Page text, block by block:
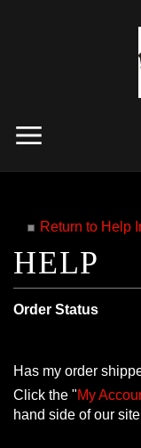
Return to Help
Order Status
Has my order
Click the "My
hand side of our